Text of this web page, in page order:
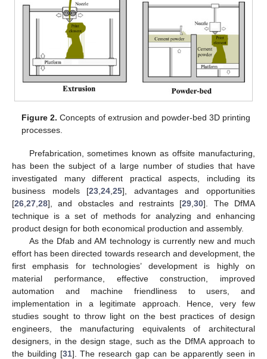
Figure 2. Concepts of extrusion and powder-bed 3D printing
processes.
Prefabrication, sometimes known as offsite manufacturing,
has been the subject of a large number of studies that have
investigated many different practical aspects, including its
business models [23 ,24 ,25], advantages and opportunities
[26 27 28], and obstacles and restraints [29 ,30]. The DfMA
technique is a set of methods for analyzing and enhancing
product design for both economical production and assembly.
As the Dfab and AM technology is currently new and much
effort has been directed towards research and development, the
first emphasis for technologies’ development is highly on
material performance, effective construction, improved
automation and machine friendliness to users, and
implementation in a legitimate approach. Hence, very few
studies sought to throw light on the best practices of design
engineers, the manufacturing equivalents of architectural
designers, in the design stage, such as the DfMA approach to
the building [31]. The research gap can be apparently seen in